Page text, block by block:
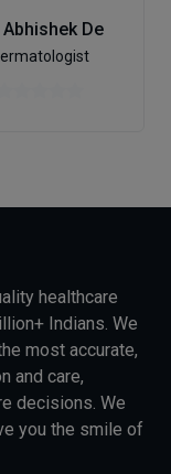
Abhishek De
healthcare
Indians. We
most accurate,
and care,
decisions. We
you the smile of